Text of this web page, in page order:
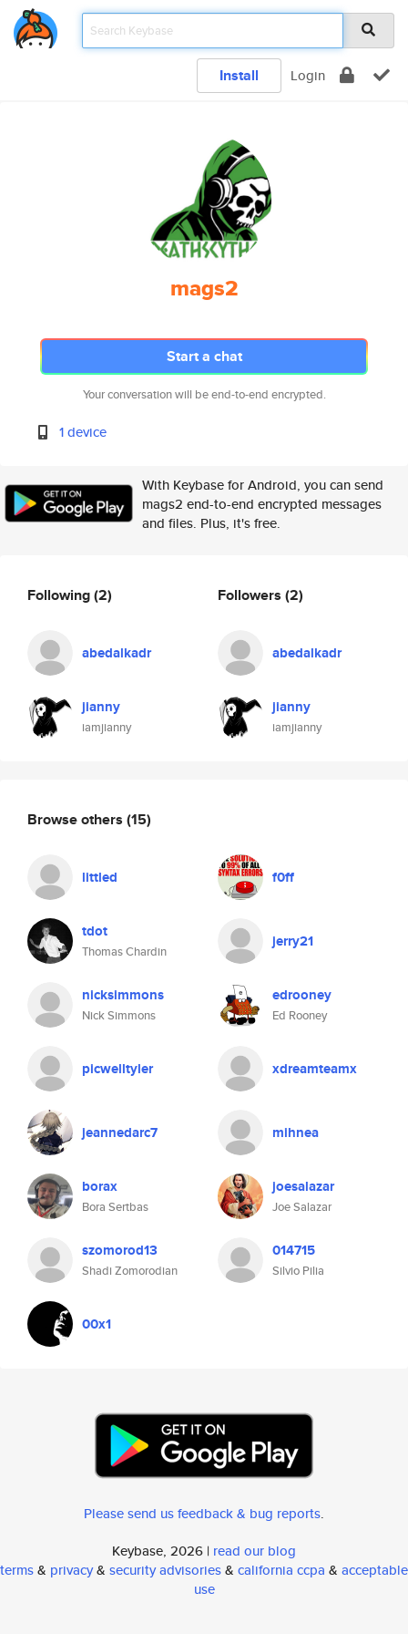
Install Login
mags2
Start a chat
Your conversation will be end-to-end encrypted.
1 device
With Keybase for Android, you can send
mags2 end-to-end encrypted messages
and files. Plus, it's free.
Following(2)
abedalkadr
jianny
iamjianny
Followers (2)
abedalkadr
jianny
iamjianny
Browse others (15)
littled f0ff
tdot
Thomas Chardin
jerry21
nicksimmons
Nick Simmons
edrooney
Ed Rooney
picwelltyler xdreamteamx
jeannedarc7 mihnea
borax
Bora Sertbas
joesalazar
Joe Salazar
szomorod13
Shadi Zomorodian
014715
Silvio Pilia
00x1
Please send us feedback & bug reports.
Keybase, 2026 | read our blog
terms& privacy& security advisories& california ccpa & acceptable
use